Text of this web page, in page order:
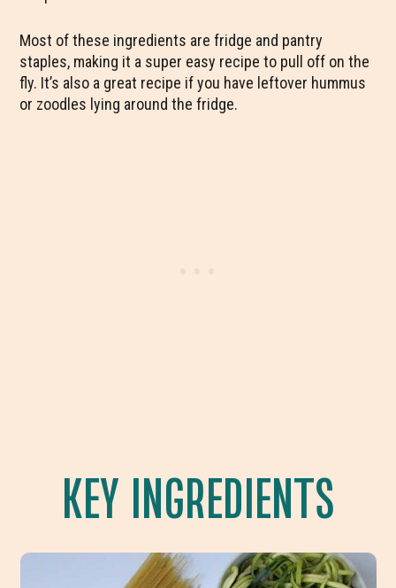
Most of these ingredients are fridge and pantry
staples, making it a super easy recipe to pull off on the
fly. It’s also a great recipe if you have leftover hummus
or zoodles lying around the fridge.
KEY INGREDIENTS